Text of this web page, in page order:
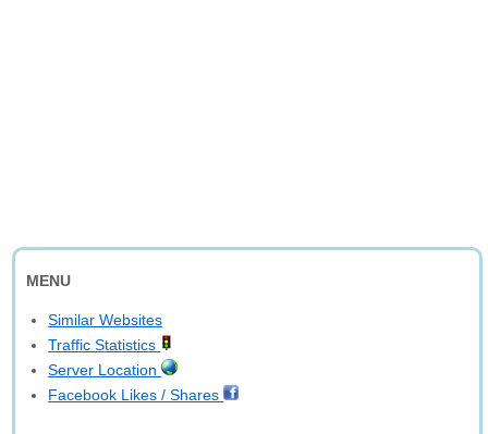
MENU
Similar Websites
Traffic Statistics
Server Location
Facebook Likes / Shares